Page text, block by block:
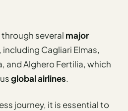
several major
, including Cagliari Elmas,
and Alghero Fertilia, which
global airlines.
journey, it is essential to